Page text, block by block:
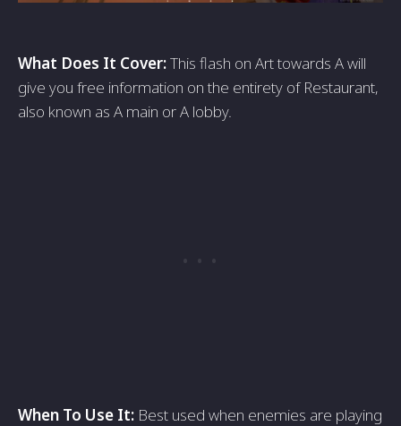
What Does It Cover:This flash on Art towards A will
give you free information on the entirety of Restaurant,
also known as A main or A lobby.
When To Use It: Best used when enemies are playing